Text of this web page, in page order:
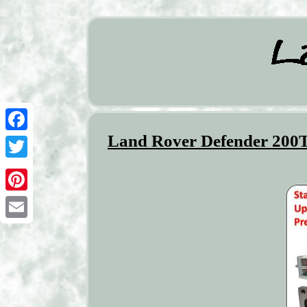
Facebook
Twitter
Pinterest
Email
Land Rover Defender